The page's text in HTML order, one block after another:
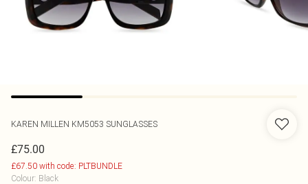
KAREN MILLEN KM5053 SUNGLASSES
£75.00
£67.50 with code: PLTBUNDLE
Colour: Black